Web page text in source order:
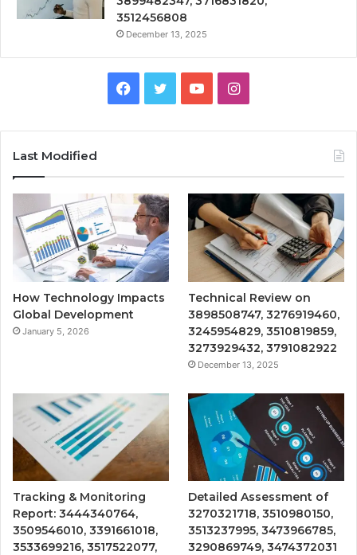
3512456808
December 13, 2025
Facebook
TwitterYouTubeInstagram
Last Modified
How Technology Impacts
Global Development
January 5, 2026
Technical Review on
3898508747, 3276919460,
3245954829, 3510819859,
3273929432, 3791082922
December 13, 2025
Tracking & Monitoring
Report: 3444340764,
3509546010, 3391661018,
3533699216, 3517522077,
Detailed Assessment of
3270321718, 3510980150,
3513237995, 3473966785,
3290869749, 3474372031